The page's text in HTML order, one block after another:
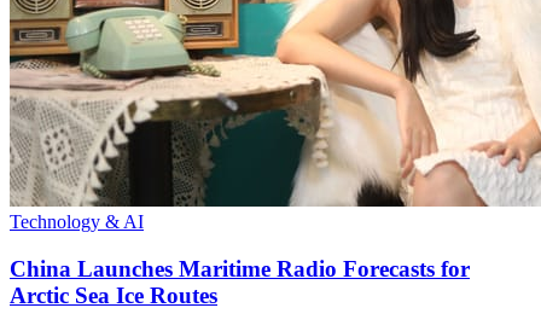
Technology & AI
China Launches Maritime Radio Forecasts for
Arctic Sea Ice Routes